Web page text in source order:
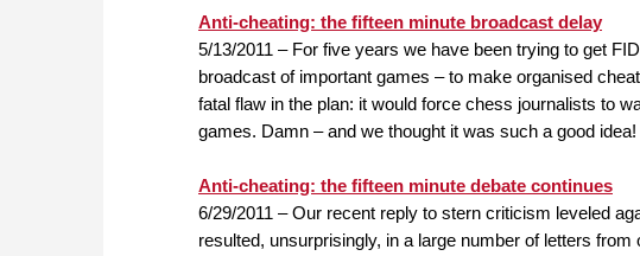
Anti-cheating: the fifteen minute broadcast delay
5/13/2011 – For five years we have been trying to get
broadcast of important games – to make organised
fatal flaw in the plan: it would force chess journalists to
games. Damn – and we thought it was such a good
Anti-cheating: the fifteen minute debate continues
6/29/2011 – Our recent reply to stern criticism leveled
resulted, unsurprisingly, in a large number of letters